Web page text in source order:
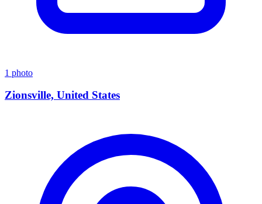
1 photo
Zionsville, United States